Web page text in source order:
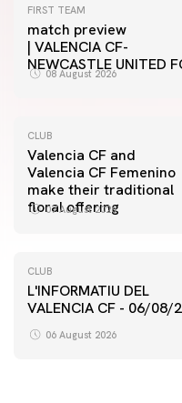
FIRST TEAM
match preview
| VALENCIA CF-
NEWCASTLE UNITED
08 August 2026
CLUB
Valencia CF and
Valencia CF Femenino
make their traditional
floral offering
07 August 2026
CLUB
L'INFORMATIU DEL
VALENCIA CF - 06/08/
06 August 2026